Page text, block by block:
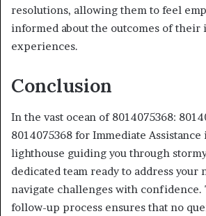
resolutions, allowing them to feel
informed about the outcomes of their
experiences.
Conclusion
In the vast ocean of 8014075368:
8014075368 for Immediate
lighthouse guiding you through
dedicated team ready to address your
navigate challenges with confidence.
follow-up process ensures that no